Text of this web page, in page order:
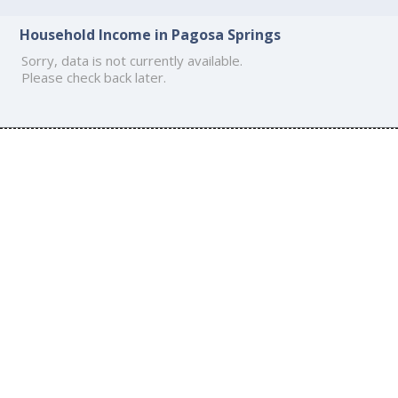
Household Income in Pagosa Springs
Sorry, data is not currently available.
Please check back later.